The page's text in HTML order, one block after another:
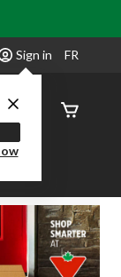
Sign in FR